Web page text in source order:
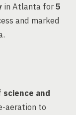
in Atlanta for5
and marked
science and
aeration to